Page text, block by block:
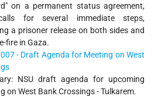
on a permanent status agreement,
for several immediate steps,
a prisoner release on both sides and
fire in Gaza.
- Draft Agenda for Meeting on West
NSU draft agenda for upcoming
on West Bank Crossings - Tulkarem.